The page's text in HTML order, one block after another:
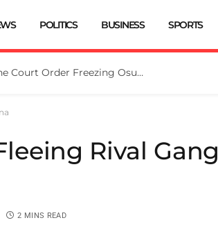
POLITICS BUSINESS SPORTS
Tinubu Directs EFCC To Vacate The Court Order Freezing Osun Govt Account
Rival Gang
2 MINS READ